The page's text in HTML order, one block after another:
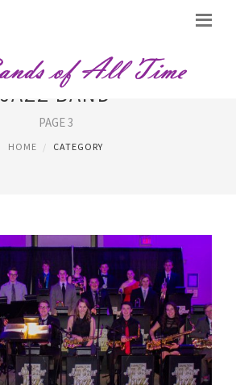
JAZZ BAND
PAGE 3
HOME CATEGORY